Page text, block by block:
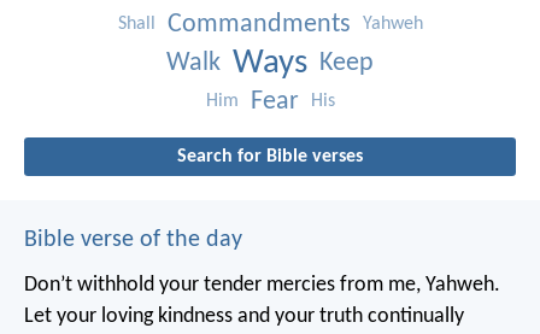
Shall Commandments Yahweh
Walk Ways Keep
Him Fear His
Search for Bible verses
Bible verse of the day
Don’t withhold your tender mercies from me, Yahweh.
Let your loving kindness and your truth continually